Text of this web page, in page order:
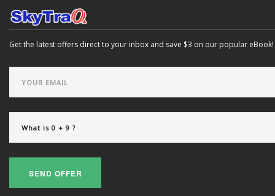
Get the latest offers direct to your inbox and save $3 on our popular eBook!
SEND OFFER